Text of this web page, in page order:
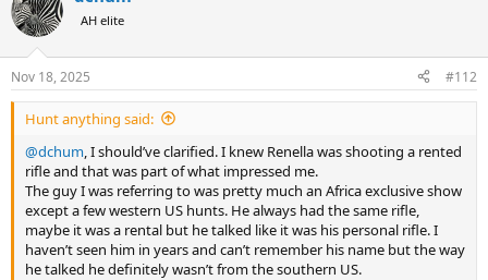
t
i
s
:
AH elite
Nov 18, 2025 #112
Hunt anything said:
@dchum , I should’ve clarified. I knew Renella was shooting a rented
rifle and that was part of what impressed me.
The guy I was referring to was pretty much an Africa exclusive show
except a few western US hunts. He always had the same rifle,
maybe it was a rental but he talked like it was his personal rifle. I
haven’t seen him in years and can’t remember his name but the way
he talked he definitely wasn’t from the southern US.